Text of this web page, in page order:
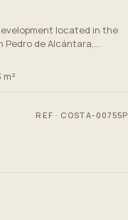
located in the
Pedro de Alcántara,
m²
REF · COSTA-00755P